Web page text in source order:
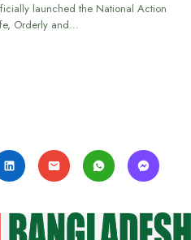
launched the National Action
Orderly and…